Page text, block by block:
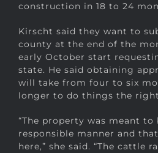
construction in 18 to 24
Kirscht said they want to
county at the end of the
early October start
state. He said obtaining
will take from four to six
longer to do things the
“The property was meant to
responsible manner and
here,” she said. “The cattle